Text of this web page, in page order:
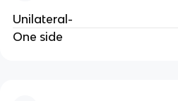
Unilateral-
One side